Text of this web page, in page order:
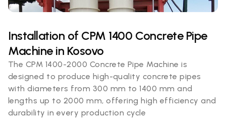
Installation of CPM 1400 Concrete Pipe
Machine in Kosovo
The CPM 1400-2000 Concrete Pipe Machine is
designed to produce high-quality concrete pipes
with diameters from 300 mm to 1400 mm and
lengths up to 2000 mm, offering high efficiency and
durability in every production cycle